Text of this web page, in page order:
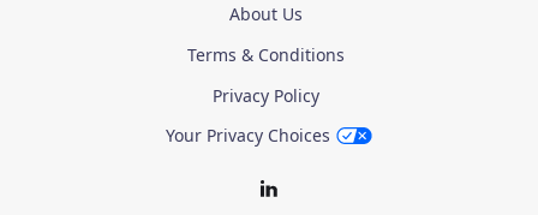
About Us
Terms & Conditions
Privacy Policy
Your Privacy Choices